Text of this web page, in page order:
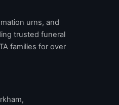
urns, and
trusted funeral
families for over